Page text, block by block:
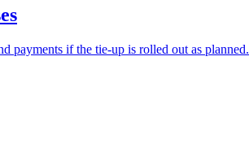
payments if the tie-up is rolled out as planned.